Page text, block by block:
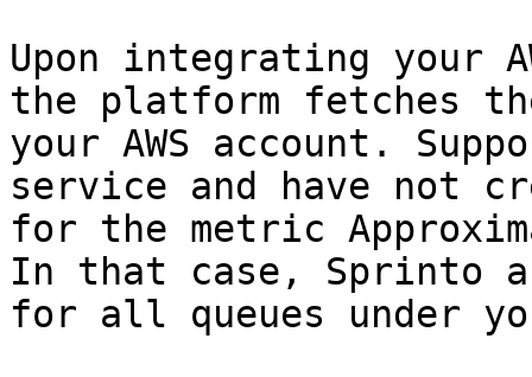
Upon integrating your
the platform fetches
your AWS account.
service and have not
for the metric
In that case, Sprinto
for all queues under